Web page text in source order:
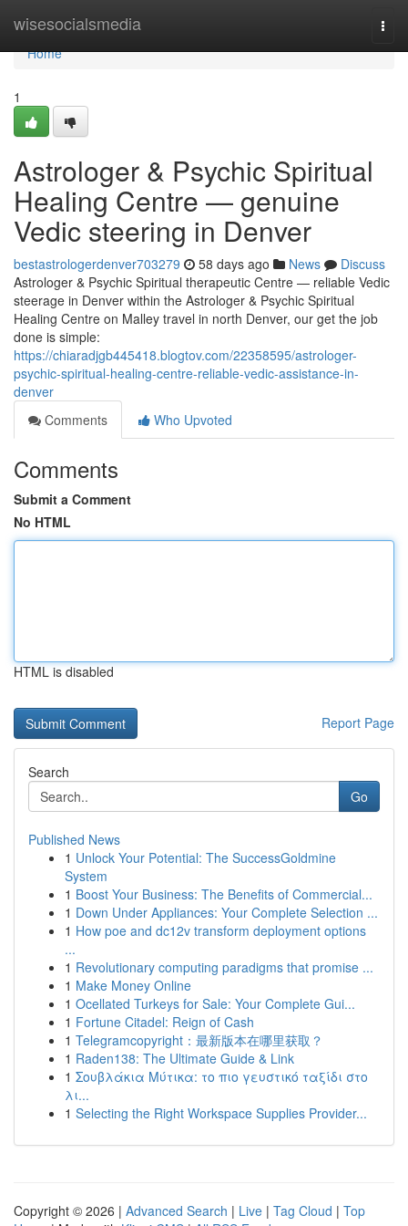
wisesocialsmedia
Home
Home
1
Astrologer & Psychic Spiritual
Healing Centre — genuine
Vedic steering in Denver
bestastrologerdenver703279 58 days ago News
Discuss
Astrologer & Psychic Spiritual therapeutic Centre — reliable Vedic
steerage in Denver within the Astrologer & Psychic Spiritual
Healing Centre on Malley travel in north Denver, our get the job
done is simple:
https://chiaradjgb445418.blogtov.com/22358595/astrologer-
psychic-spiritual-healing-centre-reliable-vedic-assistance-in-
denver
Comments
Who Upvoted
Comments
Submit a Comment
No HTML
HTML is disabled
Report Page
Search
Go
Published News
1 Unlock Your Potential: The SuccessGoldmine
System
1 Boost Your Business: The Benefits of Commercial...
1 Down Under Appliances: Your Complete Selection ...
1 How poe and dc12v transform deployment options
...
1 Revolutionary computing paradigms that promise ...
1 Make Money Online
1 Ocellated Turkeys for Sale: Your Complete Gui...
1 Fortune Citadel: Reign of Cash
1 Telegramcopyright：最新版本在哪里获取？
1 Raden138: The Ultimate Guide & Link
1 Σουβλάκια Μύτικα: το πιο γευστικό ταξίδι στο
λι...
1 Selecting the Right Workspace Supplies Provider...
Copyright © 2026 | Advanced Search | Live | Tag Cloud | Top